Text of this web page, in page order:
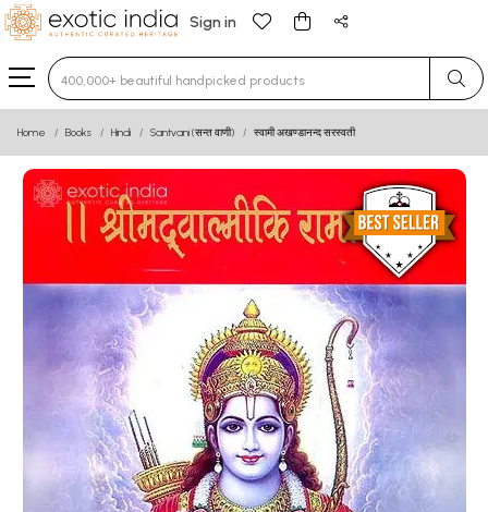
Sign in
Type 3 or more characters for results.
Home Books Hindi Santvani (सन्त वाणी) स्वामी अखण्डानन्द सरस्वती